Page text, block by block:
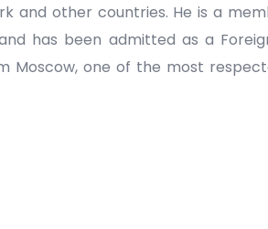
and other countries. He is a
has been admitted as a
Moscow, one of the most